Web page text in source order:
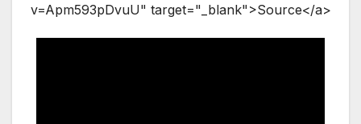
v=Apm593pDvuU" target="_blank">Source</a>